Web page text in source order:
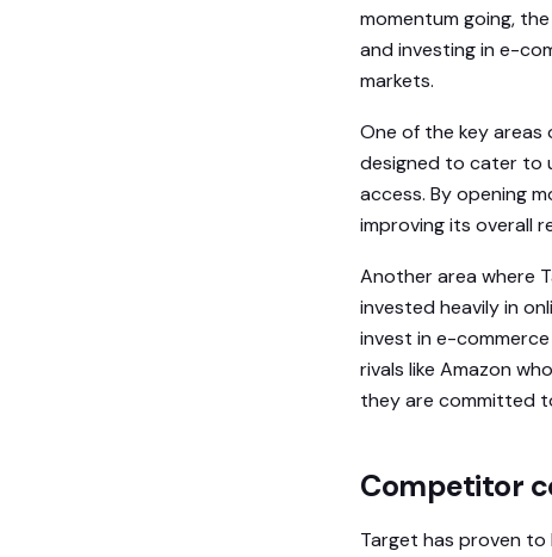
momentum going,
and investing in e-
markets.
One of the key areas
designed to cater to
access. By opening
improving its overall
Another area where
invested heavily in
invest in e-
rivals like Amazon
they are committed
Competitor
Target has proven